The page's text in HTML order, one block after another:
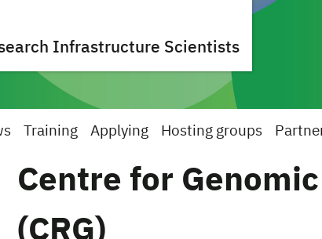
Infrastructure Scientists
Training Applying Hosting groups
Centre for
(CRG)